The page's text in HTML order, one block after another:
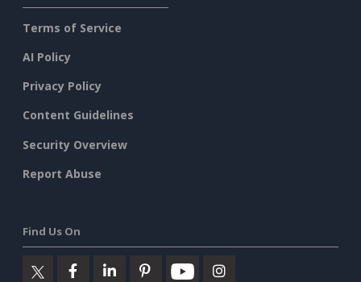
Terms of Service
AI Policy
Privacy Policy
Content Guidelines
Security Overview
Report Abuse
Find Us On